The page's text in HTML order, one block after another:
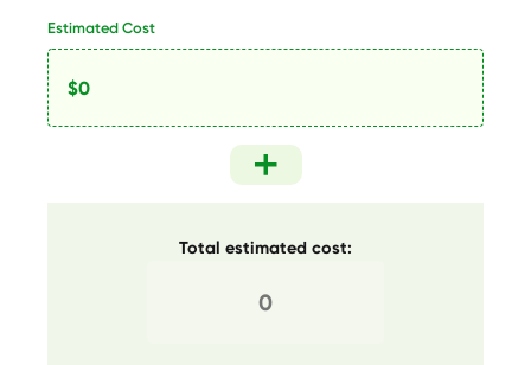
Estimated Cost
Total estimated cost: